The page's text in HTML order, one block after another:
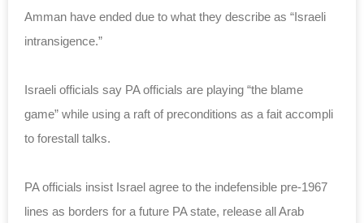
Amman have ended due to what they describe as “Israeli
intransigence.”
Israeli officials say PA officials are playing “the blame
game” while using a raft of preconditions as a fait accompli
to forestall talks.
PA officials insist Israel agree to the indefensible pre-1967
lines as borders for a future PA state, release all Arab